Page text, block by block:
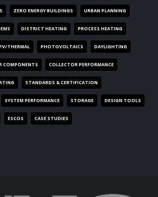
ZERO ENERGY BUILDINGS URBAN PLANNING
DISTRICT HEATING PROCESS HEATING
THERMAL PHOTOVOLTAICS DAYLIGHTING
COMPONENTS COLLECTOR PERFORMANCE
STANDARDS & CERTIFICATION
SYSTEM PERFORMANCE STORAGE DESIGN TOOLS
ESCOS CASE STUDIES